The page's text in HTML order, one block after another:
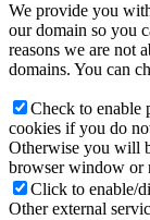
We provide you
our domain so you
reasons we are not
domains. You can
Check to enable
cookies if you do
Otherwise you will
browser window or
Click to enable/
Other external